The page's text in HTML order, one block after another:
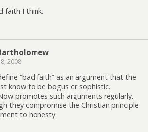
faith I think.
2008
“bad faith” as an argument that the
know to be bogus or sophistic.
promotes such arguments regularly,
they compromise the Christian principle
to honesty.